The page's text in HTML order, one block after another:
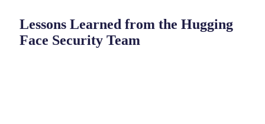
Lessons Learned from the Hugging
Face Security Team